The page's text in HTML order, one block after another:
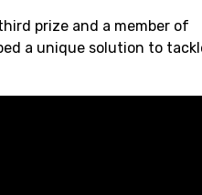
prize and a member of
a unique solution to